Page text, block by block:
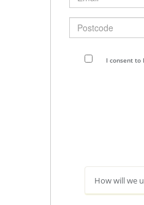
Postcode
I consent to
How will we